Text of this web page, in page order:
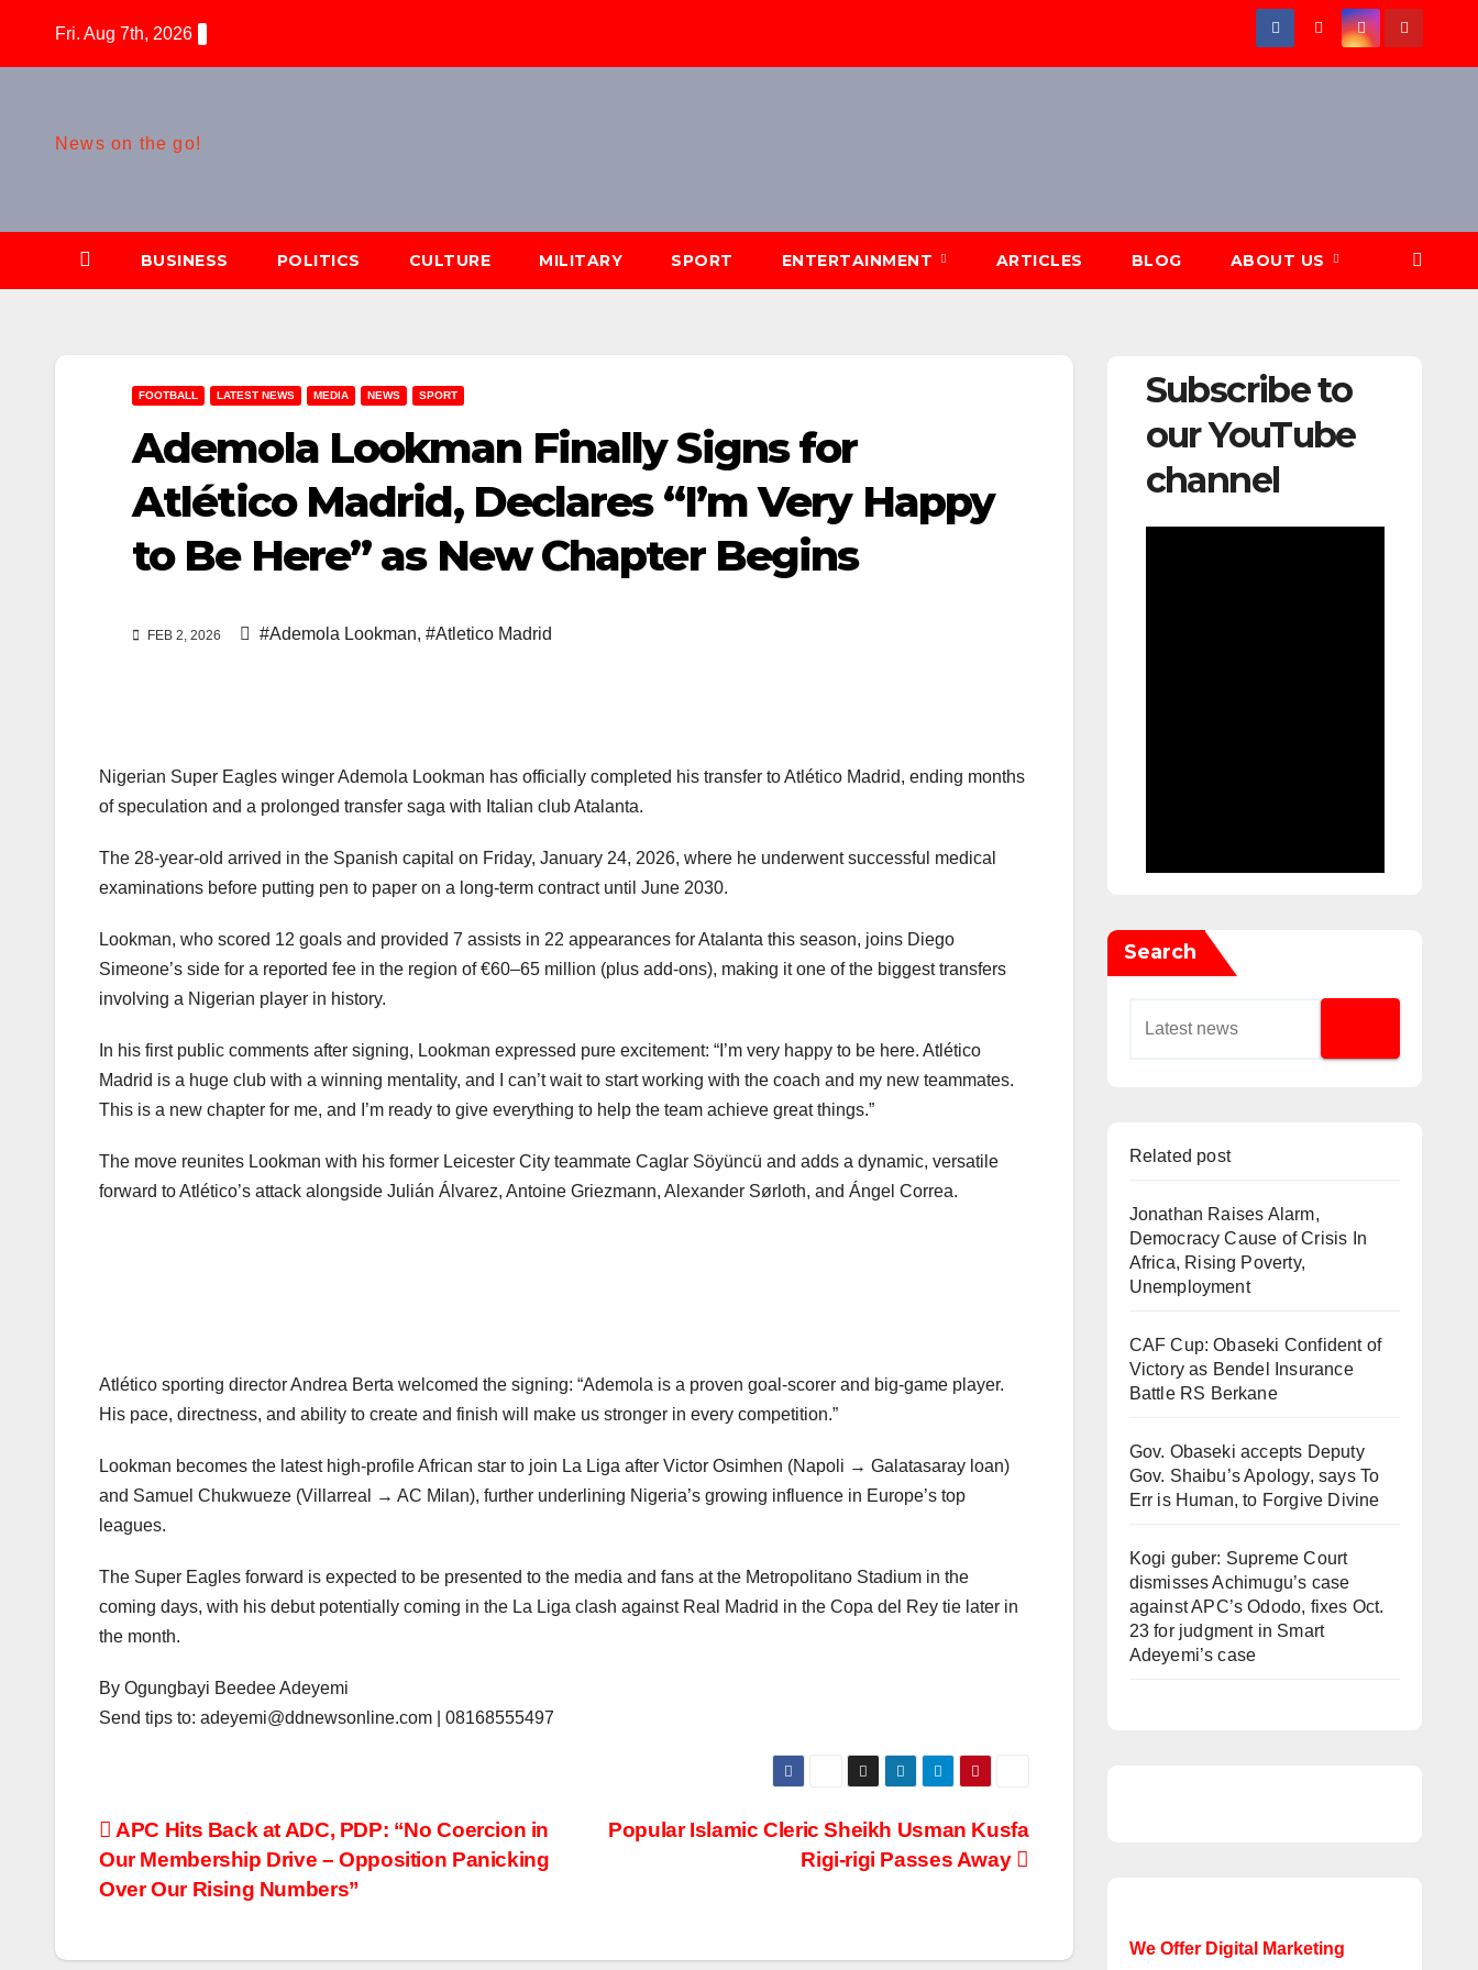
Fri. Aug 7th, 2026
News on the go!
BUSINESS POLITICS CULTURE MILITARY SPORT ENTERTAINMENT ARTICLES BLOG ABOUT US
FOOTBALL LATEST NEWS MEDIA NEWS SPORT
Ademola Lookman Finally Signs for
Atlético Madrid, Declares “I’m Very Happy
to Be Here” as New Chapter Begins
FEB 2, 2026 #Ademola Lookman, #Atletico Madrid
Nigerian Super Eagles winger Ademola Lookman has officially completed his transfer to Atlético Madrid, ending months
of speculation and a prolonged transfer saga with Italian club Atalanta.
The 28-year-old arrived in the Spanish capital on Friday, January 24, 2026, where he underwent successful medical
examinations before putting pen to paper on a long-term contract until June 2030.
Lookman, who scored 12 goals and provided 7 assists in 22 appearances for Atalanta this season, joins Diego
Simeone’s side for a reported fee in the region of €60–65 million (plus add-ons), making it one of the biggest transfers
involving a Nigerian player in history.
In his first public comments after signing, Lookman expressed pure excitement: “I’m very happy to be here. Atlético
Madrid is a huge club with a winning mentality, and I can’t wait to start working with the coach and my new teammates.
This is a new chapter for me, and I’m ready to give everything to help the team achieve great things.”
The move reunites Lookman with his former Leicester City teammate Caglar Söyüncü and adds a dynamic, versatile
forward to Atlético’s attack alongside Julián Álvarez, Antoine Griezmann, Alexander Sørloth, and Ángel Correa.
Subscribe To The Best Team In Conservative, Business,
Technology, Lifestyle And Digital News Realtime!
support@ddnewsonline.com
Atlético sporting director Andrea Berta welcomed the signing: “Ademola is a proven goal-scorer and big-game player.
His pace, directness, and ability to create and finish will make us stronger in every competition.”
Lookman becomes the latest high-profile African star to join La Liga after Victor Osimhen (Napoli → Galatasaray loan)
and Samuel Chukwueze (Villarreal → AC Milan), further underlining Nigeria’s growing influence in Europe’s top
leagues.
The Super Eagles forward is expected to be presented to the media and fans at the Metropolitano Stadium in the
coming days, with his debut potentially coming in the La Liga clash against Real Madrid in the Copa del Rey tie later in
the month.
By Ogungbayi Beedee Adeyemi
Send tips to: adeyemi@ddnewsonline.com | 08168555497
Post
navigation
Popular Islamic Cleric Sheikh Usman Kusfa
Rigi-rigi Passes Away
APC Hits Back at ADC, PDP: “No Coercion in
Our Membership Drive – Opposition Panicking
Over Our Rising Numbers”
Subscribe to
our YouTube
channel
Search
Related post
Jonathan Raises Alarm,
Democracy Cause of Crisis In
Africa, Rising Poverty,
Unemployment
CAF Cup: Obaseki Confident of
Victory as Bendel Insurance
Battle RS Berkane
Gov. Obaseki accepts Deputy
Gov. Shaibu’s Apology, says To
Err is Human, to Forgive Divine
Kogi guber: Supreme Court
dismisses Achimugu’s case
against APC’s Ododo, fixes Oct.
23 for judgment in Smart
Adeyemi’s case
We Offer Digital Marketing